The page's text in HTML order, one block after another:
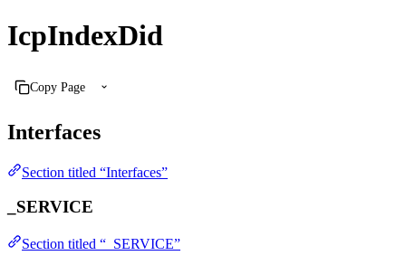
IcpIndexDid
Copy Page
Interfaces
Section titled “Interfaces”
_SERVICE
Section titled “_SERVICE”